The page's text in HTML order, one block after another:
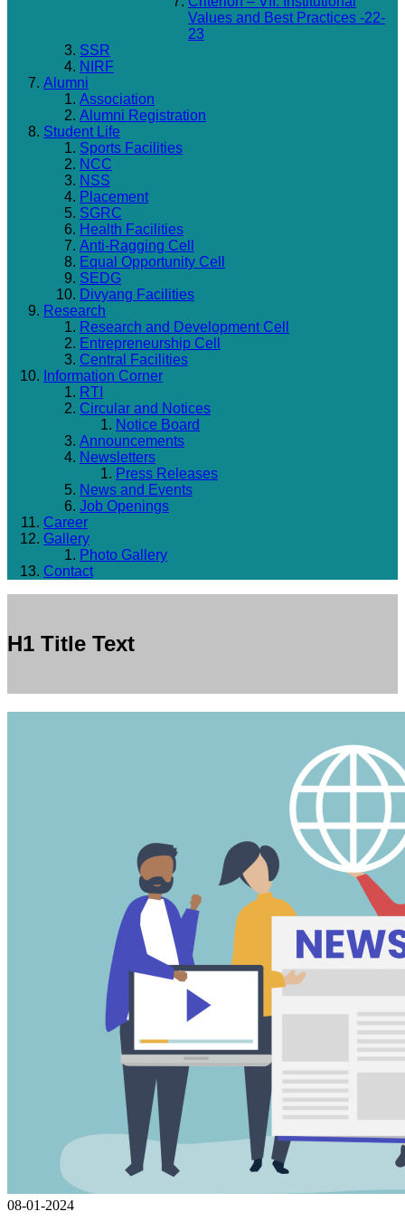
Values and Best Practices -22-
23
SSR
NIRF
Alumni
Association
Alumni Registration
Student Life
Sports Facilities
NCC
NSS
Placement
SGRC
Health Facilities
Anti-Ragging Cell
Equal Opportunity Cell
SEDG
Divyang Facilities
Research
Research and Development Cell
Entrepreneurship Cell
Central Facilities
Information Corner
RTI
Circular and Notices
Notice Board
Announcements
Newsletters
Press Releases
News and Events
Job Openings
Career
Gallery
Photo Gallery
Contact
H1 Title Text
08-01-2024